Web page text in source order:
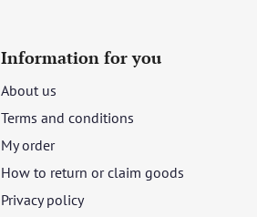
Information for you
About us
Terms and conditions
My order
How to return or claim goods
Privacy policy